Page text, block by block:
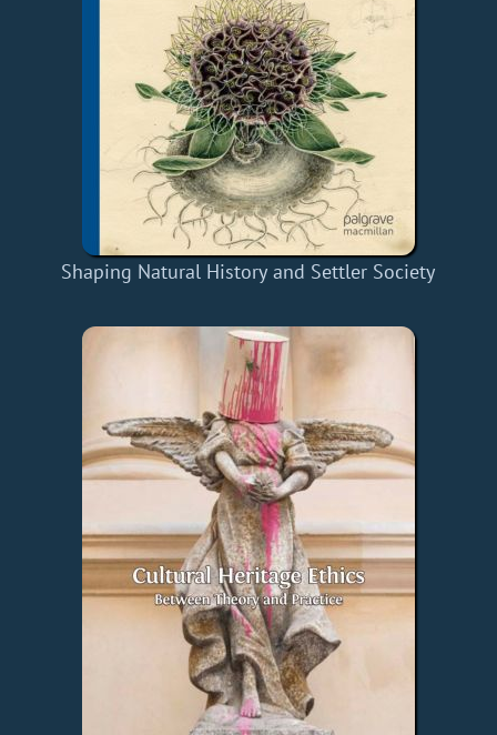
Shaping Natural History and Settler Society